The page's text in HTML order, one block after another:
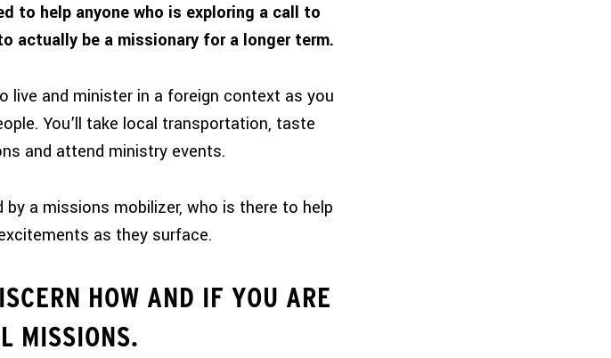
to help anyone who is exploring a call to
actually be a missionary for a longer term.
live and minister in a foreign context as you
You’ll take local transportation, taste
and attend ministry events.
a missions mobilizer, who is there to help
as they surface.
HOW AND IF YOU ARE
MISSIONS.